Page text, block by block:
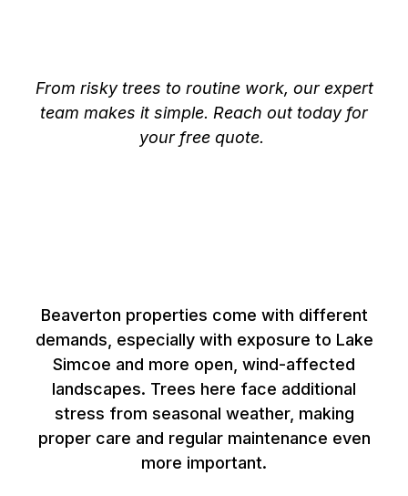
From risky trees to routine work, our expert
team makes it simple. Reach out today for
your free quote.
Beaverton properties come with different
demands, especially with exposure to Lake
Simcoe and more open, wind-affected
landscapes. Trees here face additional
stress from seasonal weather, making
proper care and regular maintenance even
more important.